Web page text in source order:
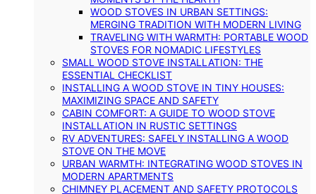
WOOD STOVES IN URBAN SETTINGS:
MERGING TRADITION WITH MODERN LIVING
TRAVELING WITH WARMTH: PORTABLE WOOD
STOVES FOR NOMADIC LIFESTYLES
SMALL WOOD STOVE INSTALLATION: THE
ESSENTIAL CHECKLIST
INSTALLING A WOOD STOVE IN TINY HOUSES:
MAXIMIZING SPACE AND SAFETY
CABIN COMFORT: A GUIDE TO WOOD STOVE
INSTALLATION IN RUSTIC SETTINGS
RV ADVENTURES: SAFELY INSTALLING A WOOD
STOVE ON THE MOVE
URBAN WARMTH: INTEGRATING WOOD STOVES IN
MODERN APARTMENTS
CHIMNEY PLACEMENT AND SAFETY PROTOCOLS